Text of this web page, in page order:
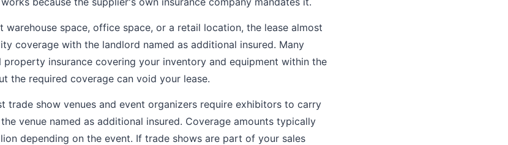
warehouse space, office space, or a retail location, the lease almost
coverage with the landlord named as additional insured. Many
property insurance covering your inventory and equipment within the
the required coverage can void your lease.
trade show venues and event organizers require exhibitors to carry
venue named as additional insured. Coverage amounts typically
depending on the event. If trade shows are part of your sales